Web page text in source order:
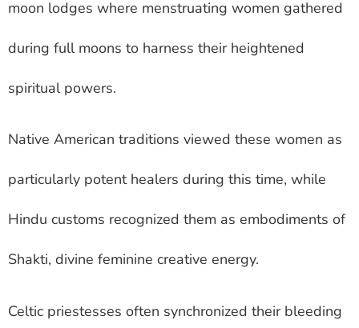
moon lodges where menstruating women gathered
during full moons to harness their heightened
spiritual powers.
Native American traditions viewed these women as
particularly potent healers during this time, while
Hindu customs recognized them as embodiments of
Shakti, divine feminine creative energy.
Celtic priestesses often synchronized their bleeding